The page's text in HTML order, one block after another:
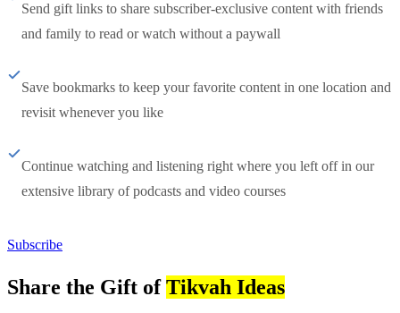
Send gift links to share subscriber-exclusive content with friends
and family to read or watch without a paywall
Save bookmarks to keep your favorite content in one location and
revisit whenever you like
Continue watching and listening right where you left off in our
extensive library of podcasts and video courses
Subscribe
Share the Gift ofTikvah Ideas